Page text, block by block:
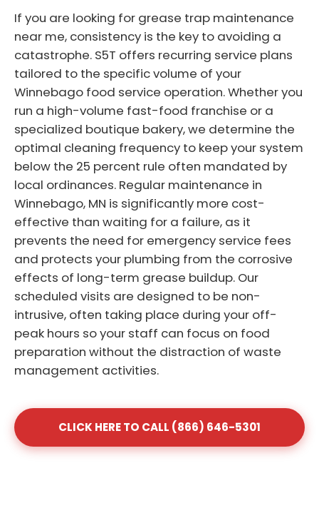
If you are looking for grease trap maintenance
near me, consistency is the key to avoiding a
catastrophe. S5T offers recurring service plans
tailored to the specific volume of your
Winnebago food service operation. Whether you
run a high-volume fast-food franchise or a
specialized boutique bakery, we determine the
optimal cleaning frequency to keep your system
below the 25 percent rule often mandated by
local ordinances. Regular maintenance in
Winnebago, MN is significantly more cost-
effective than waiting for a failure, as it
prevents the need for emergency service fees
and protects your plumbing from the corrosive
effects of long-term grease buildup. Our
scheduled visits are designed to be non-
intrusive, often taking place during your off-
peak hours so your staff can focus on food
preparation without the distraction of waste
management activities.
CLICK HERE TO CALL (866) 646-5301